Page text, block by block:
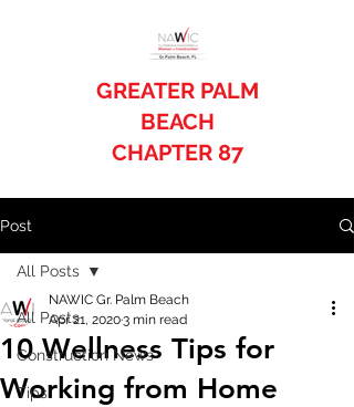
GREATER PALM
BEACH
CHAPTER 87
Post
All Posts
Construction News
Tips
All Posts
10 Wellness Tips for
Working from Home
NAWIC Gr. Palm Beach
Apr 21, 20203 min read